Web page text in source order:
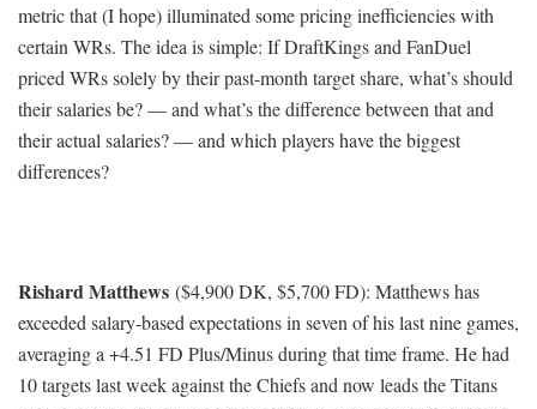
metric that (I hope) illuminated some pricing inefficiencies with
certain WRs. The idea is simple: If DraftKings and FanDuel
priced WRs solely by their past-month target share, what’s should
their salaries be? — and what’s the difference between that and
their actual salaries? — and which players have the biggest
differences?